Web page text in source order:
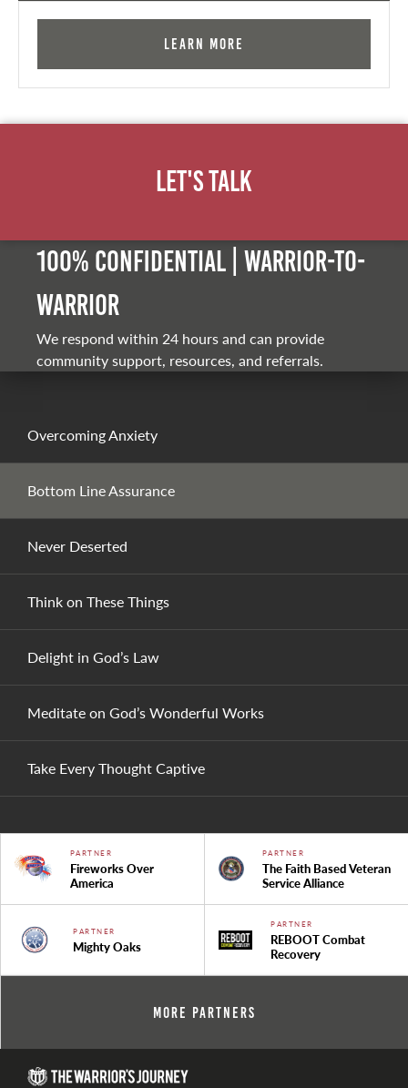
Overcoming Anxiety
Bottom Line Assurance
Never Deserted
Think on These Things
Delight in God’s Law
Meditate on God’s Wonderful Works
Take Every Thought Captive
Learn More
Let's Talk
100% Confidential | Warrior-to-
warrior
We respond within 24 hours and can provide
community support, resources, and referrals.
PARTNER
Fireworks Over
America
PARTNER
The Faith Based Veteran
Service Alliance
PARTNER
Mighty Oaks
PARTNER
REBOOT Combat
Recovery
More Partners